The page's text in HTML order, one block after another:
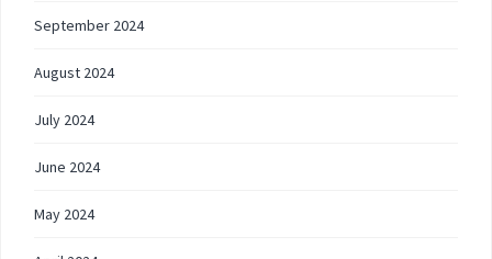
September 2024
August 2024
July 2024
June 2024
May 2024